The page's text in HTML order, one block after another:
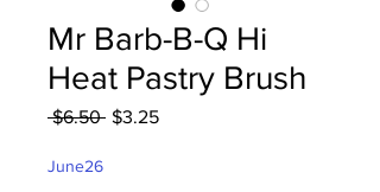
Mr Barb-B-Q Hi
Heat Pastry Brush
$6.50 Regular
$3.25Sale
June26